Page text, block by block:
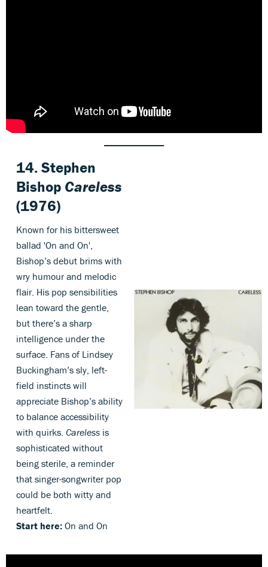
14. Stephen
Bishop Careless
(1976)
Known for his bittersweet
ballad 'On and On',
Bishop’s debut brims with
wry humour and melodic
flair. His pop sensibilities
lean toward the gentle,
but there’s a sharp
intelligence under the
surface. Fans of Lindsey
Buckingham’s sly, left-
field instincts will
appreciate Bishop’s ability
to balance accessibility
with quirks.Careless is
sophisticated without
being sterile, a reminder
that singer-songwriter pop
could be both witty and
heartfelt.
Start here: On and On